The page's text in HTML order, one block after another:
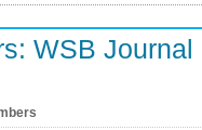
WSB